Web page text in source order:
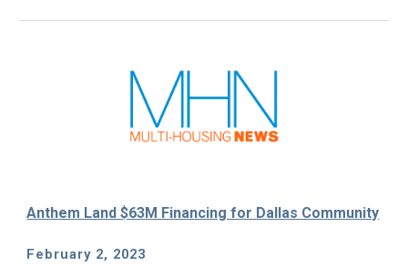
Anthem Land $63M Financing for Dallas Community
February 2, 2023